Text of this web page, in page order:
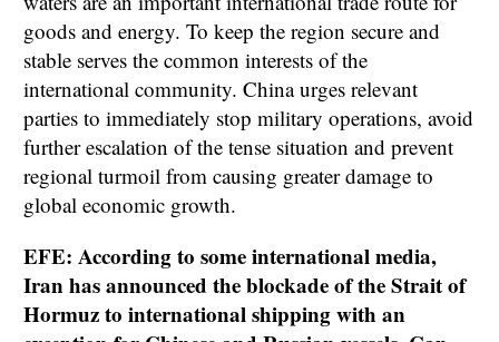
goods and energy. To keep the region secure and
stable serves the common interests of the
international community. China urges relevant
parties to immediately stop military operations, avoid
further escalation of the tense situation and prevent
regional turmoil from causing greater damage to
global economic growth.
EFE: According to some international media,
Iran has announced the blockade of the Strait of
Hormuz to international shipping with an